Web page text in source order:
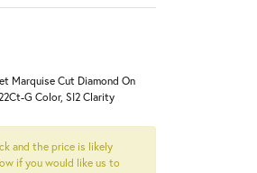
Marquise Cut Diamond On
G Color, SI2 Clarity
and the price is likely
if you would like us to